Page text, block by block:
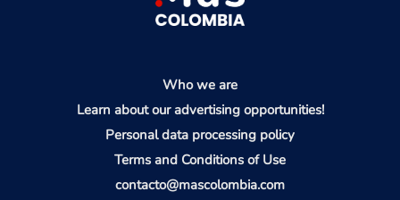
Who we are
Learn about our advertising opportunities!
Personal data processing policy
Terms and Conditions of Use
contacto@mascolombia.com